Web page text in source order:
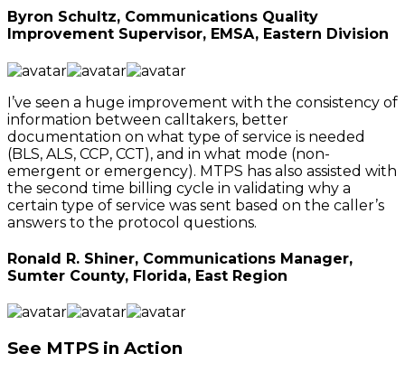
Byron Schultz, Communications Quality
Improvement Supervisor, EMSA, Eastern Division
I’ve seen a huge improvement with the consistency of
information between calltakers, better
documentation on what type of service is needed
(BLS, ALS, CCP, CCT), and in what mode (non-
emergent or emergency). MTPS has also assisted with
the second time billing cycle in validating why a
certain type of service was sent based on the caller’s
answers to the protocol questions.
Ronald R. Shiner, Communications Manager,
Sumter County, Florida, East Region
See MTPS in Action